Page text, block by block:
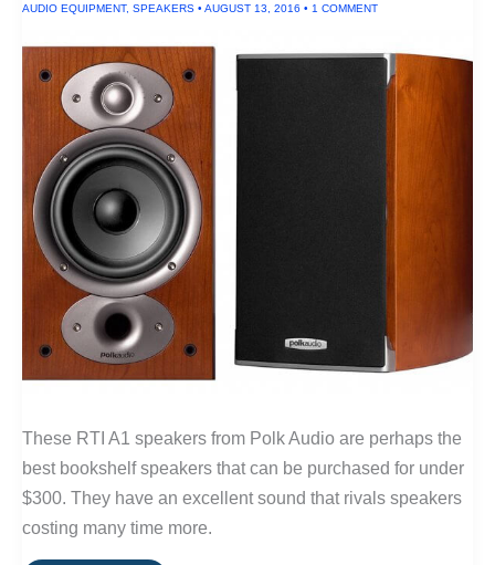
AUDIO EQUIPMENT, SPEAKERS • AUGUST 13, 2016 • 1 COMMENT
These RTI A1 speakers from Polk Audio are perhaps the
best bookshelf speakers that can be purchased for under
$300. They have an excellent sound that rivals speakers
costing many time more.